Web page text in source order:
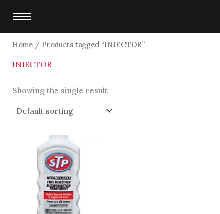
content
Home/ Products tagged “INJECTOR”
INJECTOR
Showing the single result